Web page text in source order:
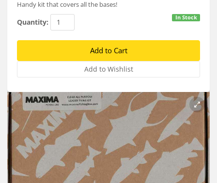
Handy kit that covers all the bases!
In Stock
Quantity: